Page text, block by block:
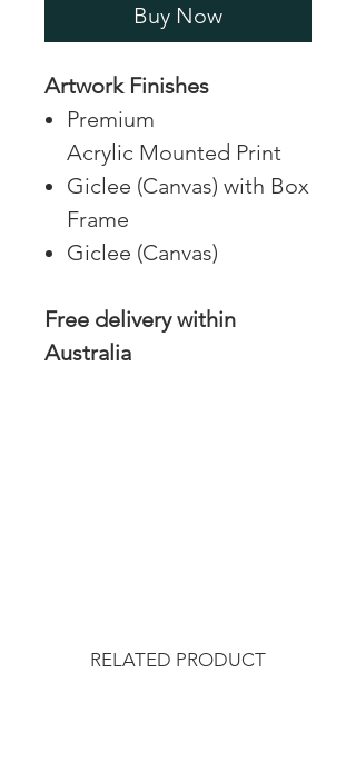
Buy Now
Artwork Finishes
Premium
Acrylic Mounted Print
Giclee (Canvas) with Box
Frame
Giclee (Canvas)
Free delivery within
Australia
RELATED PRODUCT